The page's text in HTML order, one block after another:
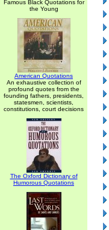
Famous Black Quotations for
the Young
American Quotations
An exhaustive collection of
profound quotes from the
founding fathers, presidents,
statesmen, scientists,
constitutions, court decisions
The Oxford Dictionary of
Humorous Quotations